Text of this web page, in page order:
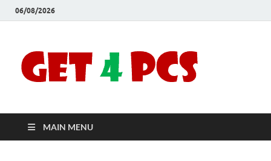
06/08/2026
Full
MAIN MENU